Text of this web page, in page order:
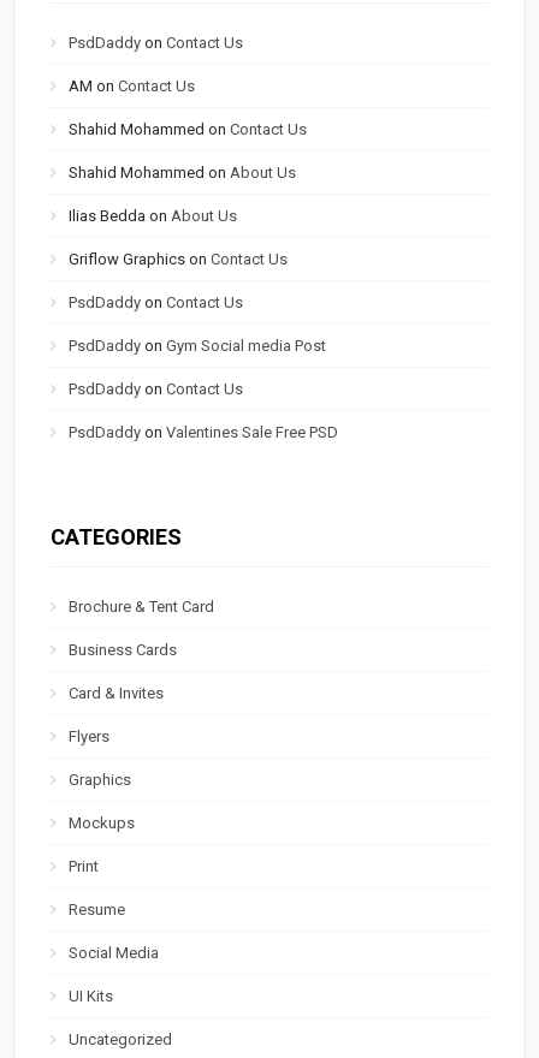
PsdDaddy onContact Us
AM onContact Us
Shahid Mohammed onContact Us
Shahid Mohammed on About Us
Ilias Bedda on About Us
Griflow Graphics onContact Us
PsdDaddy onContact Us
PsdDaddy onGym Social media Post
PsdDaddy onContact Us
PsdDaddy onValentines Sale Free PSD
CATEGORIES
Brochure & Tent Card
Business Cards
Card & Invites
Flyers
Graphics
Mockups
Print
Resume
Social Media
UI Kits
Uncategorized